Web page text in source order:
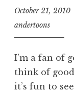
October 21, 2010
andertoons
I’m a fan of
think of
it’s fun to